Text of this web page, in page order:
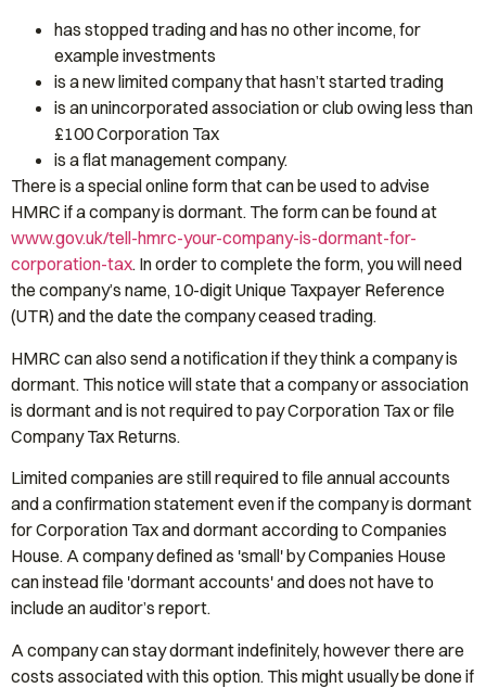
has stopped trading and has no other income, for
example investments
is a new limited company that hasn’t started trading
is an unincorporated association or club owing less than
£100 Corporation Tax
is a flat management company.
There is a special online form that can be used to advise
HMRC if a company is dormant. The form can be found at
www.gov.uk/tell-hmrc-your-company-is-dormant-for-
corporation-tax. In order to complete the form, you will need
the company’s name, 10-digit Unique Taxpayer Reference
(UTR) and the date the company ceased trading.
HMRC can also send a notification if they think a company is
dormant. This notice will state that a company or association
is dormant and is not required to pay Corporation Tax or file
Company Tax Returns.
Limited companies are still required to file annual accounts
and a confirmation statement even if the company is dormant
for Corporation Tax and dormant according to Companies
House. A company defined as 'small' by Companies House
can instead file 'dormant accounts' and does not have to
include an auditor’s report.
A company can stay dormant indefinitely, however there are
costs associated with this option. This might usually be done if